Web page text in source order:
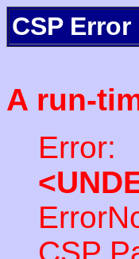
CSP Error
A run-
Error: